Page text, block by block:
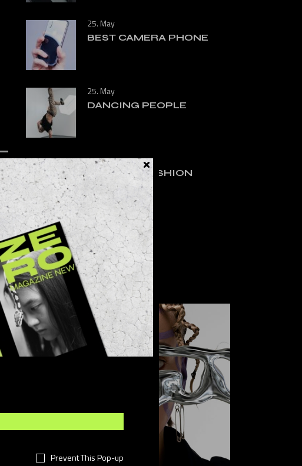
Prevent This Pop-up
25. May
BEST CAMERA PHONE
25. May
DANCING PEOPLE
25. May
RUNNING FASHION
FOLLOW US